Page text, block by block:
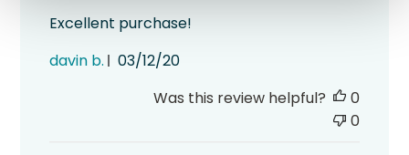
Excellent purchase!
davin b.
Published
03/12/20
Was this review helpful?
0
0